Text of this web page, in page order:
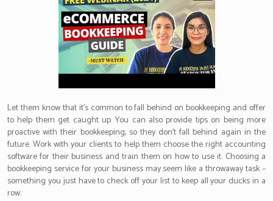
Let them know that it’s common to fall behind on bookkeeping and offer
to help them get caught up. You can also provide tips on being more
proactive with their bookkeeping, so they don’t fall behind again in the
future. Work with your clients to help them choose the right accounting
software for their business and train them on how to use it. Choosing a
bookkeeping service for your business may seem like a throwaway task –
something you just have to check off your list to keep all your ducks in a
row.